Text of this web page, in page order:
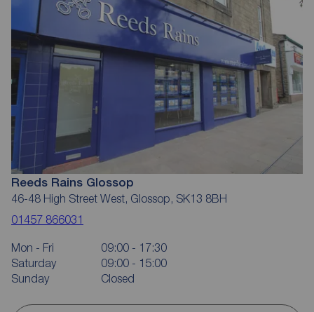
Reeds Rains Glossop
46-48 High Street West, Glossop, SK13 8BH
01457 866031
Mon - Fri
09:00 - 17:30
Saturday
09:00 - 15:00
Sunday
Closed